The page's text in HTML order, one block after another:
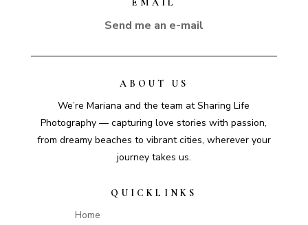
Send me an e-mail
ABOUT US
We’re Mariana and the team at Sharing Life
Photography — capturing love stories with passion,
from dreamy beaches to vibrant cities, wherever your
journey takes us.
QUICKLINKS
Home